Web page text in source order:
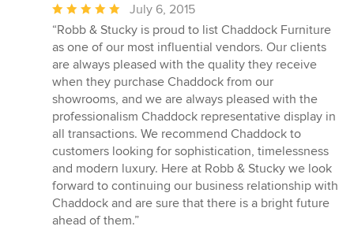
Average
rating:
5
out
of
5
stars
July 6, 2015
“Robb & Stucky is proud to list Chaddock Furniture
as one of our most influential vendors. Our clients
are always pleased with the quality they receive
when they purchase Chaddock from our
showrooms, and we are always pleased with the
professionalism Chaddock representative display in
all transactions. We recommend Chaddock to
customers looking for sophistication, timelessness
and modern luxury. Here at Robb & Stucky we look
forward to continuing our business relationship with
Chaddock and are sure that there is a bright future
ahead of them.”